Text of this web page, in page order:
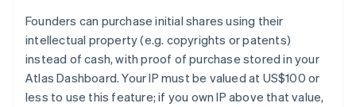
Founders can purchase initial shares using their
intellectual property (e.g. copyrights or patents)
instead of cash, with proof of purchase stored in your
Atlas Dashboard. Your IP must be valued at US$100 or
less to use this feature; if you own IP above that value,